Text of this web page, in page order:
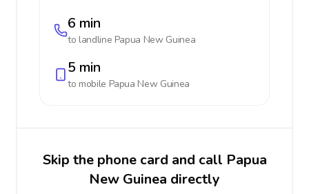
6 min
to landline Papua New Guinea
5 min
to mobile Papua New Guinea
Skip the phone card and call Papua
New Guinea directly